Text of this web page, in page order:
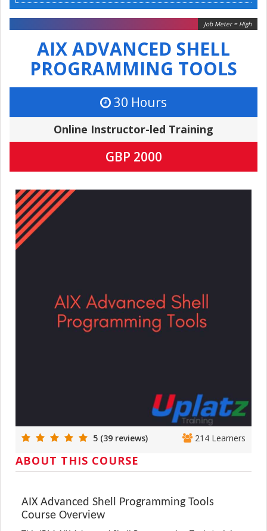
Job Meter = High
AIX ADVANCED SHELL
PROGRAMMING TOOLS
30 Hours
Online Instructor-led Training
GBP 2000
5 (39 reviews) 214 Learners
ABOUT THIS COURSE
AIX Advanced Shell Programming Tools
Course Overview